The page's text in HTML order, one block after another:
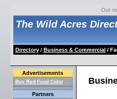
Our
The Wild Acres
Directory/ Business & Commercial/
Advertisements
Buy Red Food Color
Partners